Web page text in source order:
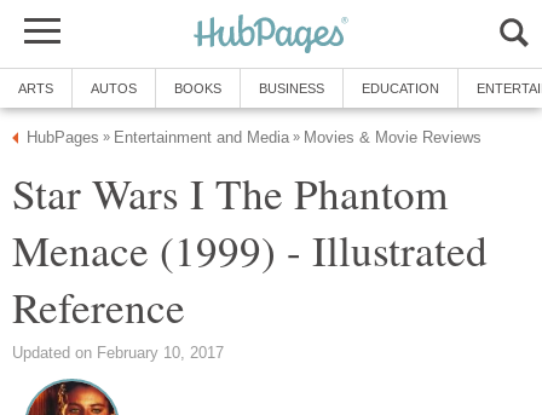
ARTS AUTOS BOOKS BUSINESS EDUCATION
HubPages » Entertainment and Media » Movies & Movie Reviews
Star Wars I The Phantom
Menace (1999) - Illustrated
Reference
Updated on February 10, 2017